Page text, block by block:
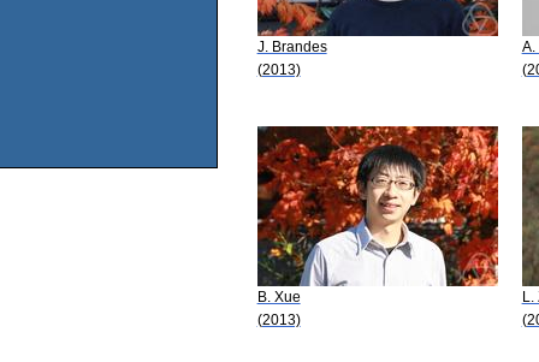
J. Brandes
(2013)
A.
B. Xue
(2013)
L.